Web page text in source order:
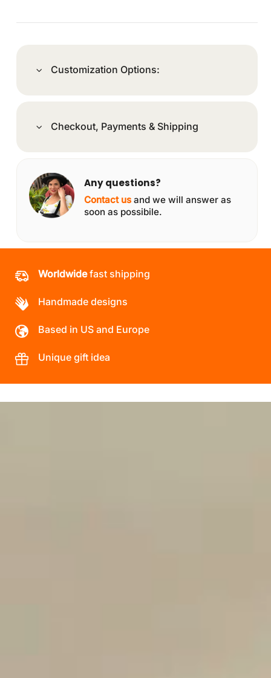
Customization Options:
Checkout, Payments & Shipping
Any questions?
Contact us and we will answer as
soon as possibile.
Worldwidefast shipping
Handmade designs
Based in US and Europe
Unique gift idea